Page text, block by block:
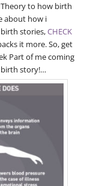
to how birth
about how i
stories,CHECK
it more. So, get
Part of me coming
birth story!…